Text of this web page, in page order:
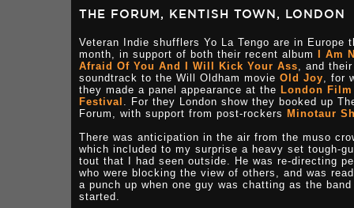
THE FORUM, KENTISH TOWN, LONDON
Veteran Indie shufflers Yo La Tengo are in Europe
month, in support of both their recent album
I Am
Afraid Of You And I Will Kick Your Ass, and their
soundtrack to the Will Oldham movie Old Joy, for
they made a panel appearance at the London Film
Festival . For they London show they booked up
Forum, with support from post-rockers Minotaur
There was anticipation in the air from the muso
which included to my surprise a heavy set tough-
tout that I had seen outside. He was re-directing
who were blocking the view of others, and was
a punch up when one guy was chatting as the band
started.